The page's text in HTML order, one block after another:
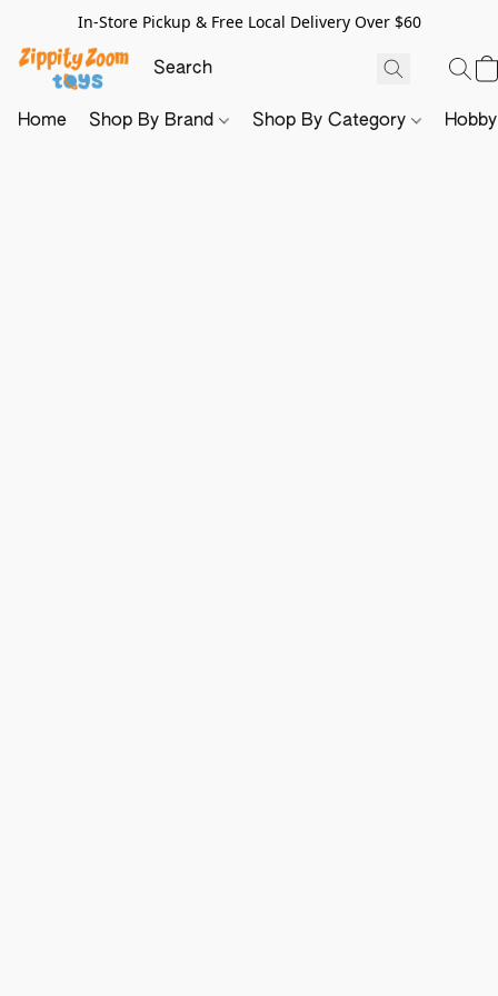
In-Store Pickup & Free Local Delivery Over $60
Home Shop By Brand Shop By Category